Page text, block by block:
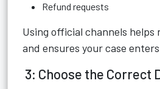
Refund requests
Using official channels helps
and ensures your case
3: Choose the Correct